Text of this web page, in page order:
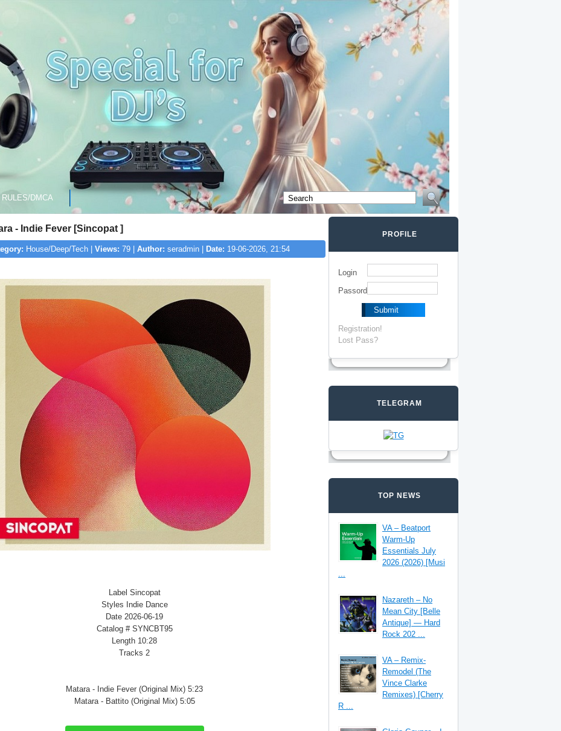
RULES/DMCA
- Indie Fever [Sincopat ]
House/Deep/Tech | Views: 79 | Author: seradmin | Date: 19-06-2026, 21:54
Label Sincopat
Styles Indie Dance
Date 2026-06-19
Catalog # SYNCBT95
Length 10:28
Tracks 2
Matara - Indie Fever (Original Mix) 5:23
Matara - Battito (Original Mix) 5:05
PROFILE
Login
Passord
Registration!
Lost Pass?
TELEGRAM
TOP NEWS
VA – Beatport
Warm-Up
Essentials July
2026 (2026) [Musi
...
Nazareth – No
Mean City [Belle
Antique] — Hard
Rock 202 ...
VA – Remix-
Remodel (The
Vince Clarke
Remixes) [Cherry
R ...